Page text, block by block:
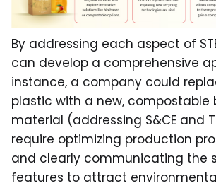
By addressing each aspect of
can develop a comprehensive
instance, a company could
plastic with a new, compostable
material (addressing S&CE and
require optimizing production
and clearly communicating the
features to attract